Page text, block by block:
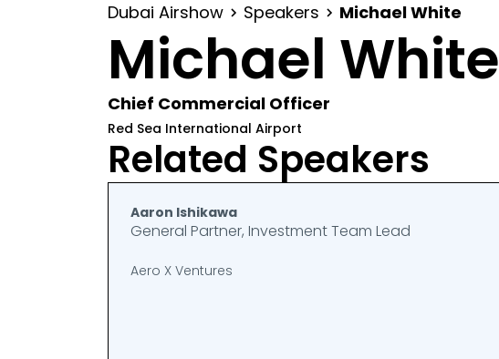
Dubai Airshow Speakers Michael White
Michael White
Chief Commercial Officer
Red Sea International Airport
Related Speakers
Aaron Ishikawa
General Partner, Investment Team Lead
Aero X Ventures